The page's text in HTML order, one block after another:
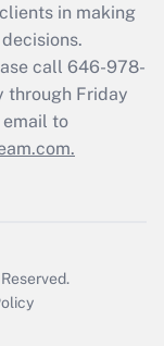
in making
call 646-978-
through Friday
email to